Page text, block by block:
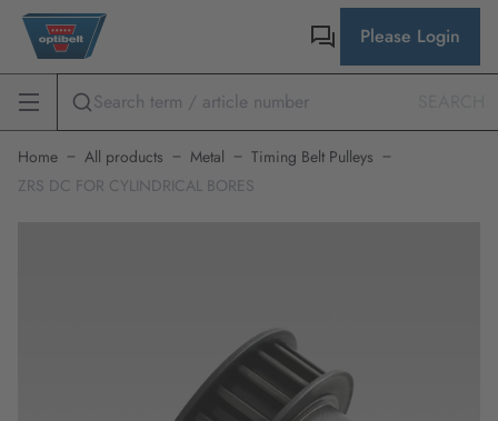
Please Login
Home All products Metal
Timing Belt Pulleys
ZRS DC FOR CYLINDRICAL BORES